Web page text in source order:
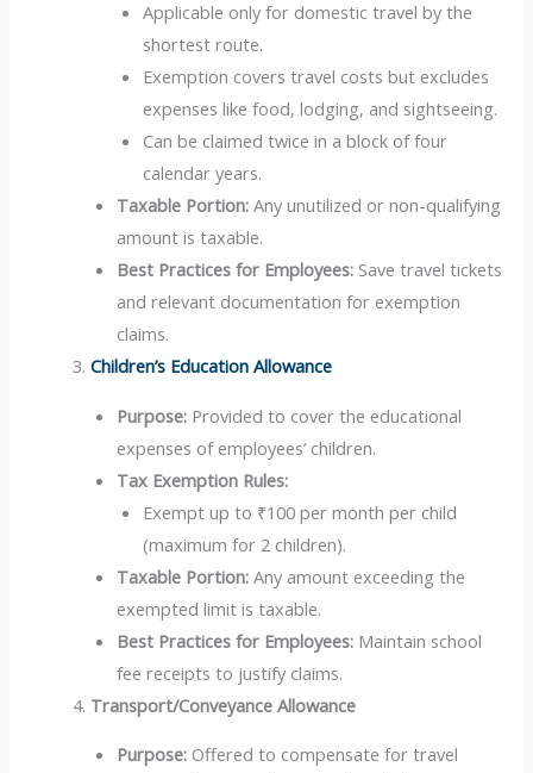
Applicable only for domestic travel by the
shortest route.
Exemption covers travel costs but excludes
expenses like food, lodging, and sightseeing.
Can be claimed twice in a block of four
calendar years.
Taxable Portion: Any unutilized or non-qualifying
amount is taxable.
Best Practices for Employees: Save travel tickets
and relevant documentation for exemption
claims.
Children’s Education Allowance
Purpose: Provided to cover the educational
expenses of employees’ children.
Tax Exemption Rules:
Exempt up to ₹100 per month per child
(maximum for 2 children).
Taxable Portion: Any amount exceeding the
exempted limit is taxable.
Best Practices for Employees: Maintain school
fee receipts to justify claims.
Transport/Conveyance Allowance
Purpose: Offered to compensate for travel